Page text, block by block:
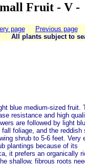
Fruit - V -
page Previous page
All plants subject to
blue medium-sized fruit.
resistance and high
are followed by light
foliage, and the reddish
shrub to 5-6 feet. Very
plantings because of its
it prefers an organically
shallow, fibrous roots